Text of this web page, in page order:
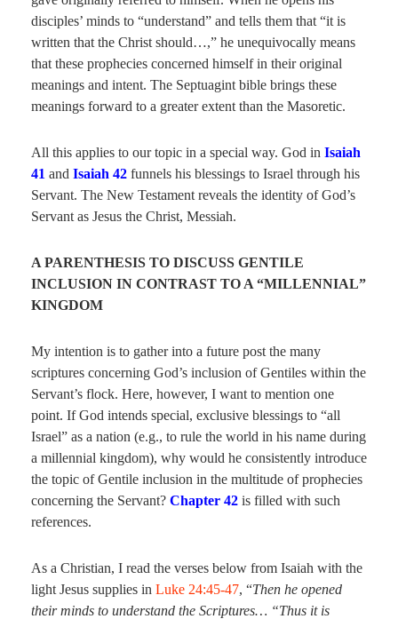
disciples’ minds to “understand” and tells them that “it is
written that the Christ should…,” he unequivocally means
that these prophecies concerned himself in their original
meanings and intent. The Septuagint bible brings these
meanings forward to a greater extent than the Masoretic.
All this applies to our topic in a special way. God in Isaiah
41 and Isaiah 42 funnels his blessings to Israel through his
Servant. The New Testament reveals the identity of God’s
Servant as Jesus the Christ, Messiah.
A PARENTHESIS TO DISCUSS GENTILE
INCLUSION IN CONTRAST TO A “MILLENNIAL”
KINGDOM
My intention is to gather into a future post the many
scriptures concerning God’s inclusion of Gentiles within the
Servant’s flock. Here, however, I want to mention one
point. If God intends special, exclusive blessings to “all
Israel” as a nation (e.g., to rule the world in his name during
a millennial kingdom), why would he consistently introduce
the topic of Gentile inclusion in the multitude of prophecies
concerning the Servant? Chapter 42 is filled with such
references.
As a Christian, I read the verses below from Isaiah with the
light Jesus supplies in Luke 24:45-47, “Then he opened
their minds to understand the Scriptures… “Thus it is